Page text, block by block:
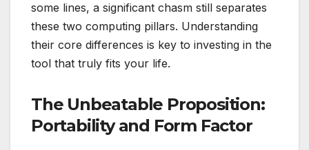
some lines, a significant chasm still separates
these two computing pillars. Understanding
their core differences is key to investing in the
tool that truly fits your life.
The Unbeatable Proposition:
Portability and Form Factor